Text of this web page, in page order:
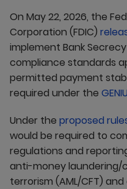
On May 22, 2026, the
Corporation (FDIC)
implement Bank
compliance standards
permitted payment
required under the
Under the proposed
would be required to
regulations and
anti-money
terrorism (AML/CFT)